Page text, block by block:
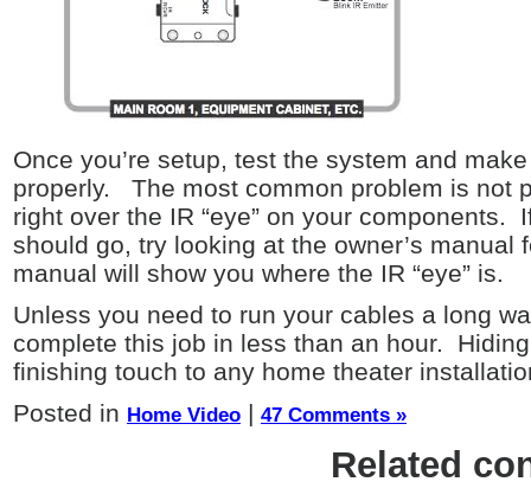
Once you’re setup, test the system and
properly. The most common problem is not
right over the IR “eye” on your components.
should go, try looking at the owner’s manual
manual will show you where the IR “eye” is.
Unless you need to run your cables a long
complete this job in less than an hour.
finishing touch to any home theater
Posted in Home Video | 47 Comments »
Related